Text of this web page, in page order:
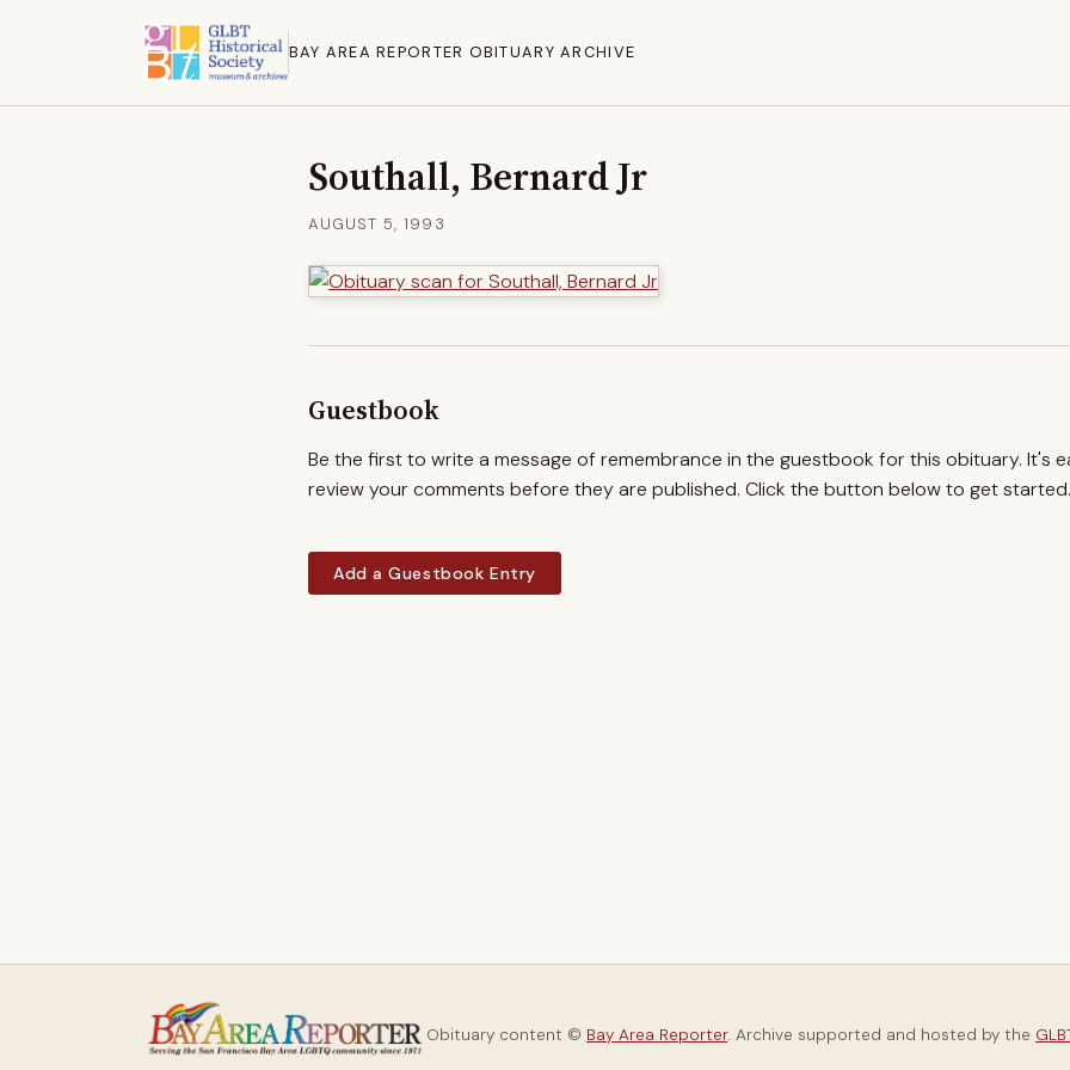
BAY AREA REPORTER OBITUARY ARCHIVE
Southall, Bernard Jr
AUGUST 5, 1993
Guestbook
Be the first to write a message of remembrance in the guestbook for this obituary. It's
review your comments before they are published. Click the button below to get started.
Add a Guestbook Entry
Obituary content © Bay Area Reporter. Archive supported and hosted by the